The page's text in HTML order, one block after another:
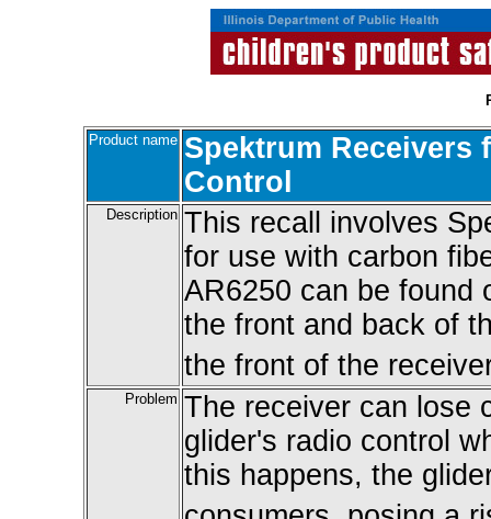
Product name Spektrum Receivers
Control
Description This recall involves
for use with carbon
AR6250 can be found
the front and back of
the front of the
Problem The receiver can lose
glider's radio control
this happens, the